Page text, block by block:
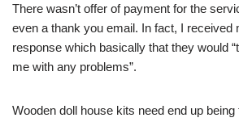
There wasn’t offer of payment for the
even a thank you email. In fact, I received
response which basically that they would
me with any problems”.
Wooden doll house kits need end up being